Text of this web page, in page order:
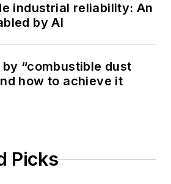
industrial reliability: An
by AI
“combustible dust
how to achieve it
Picks